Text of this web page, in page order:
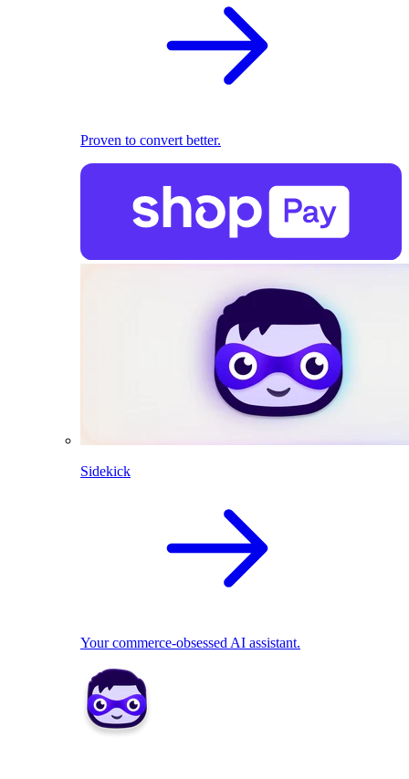
Proven to convert better.
Sidekick
Your commerce-obsessed AI assistant.